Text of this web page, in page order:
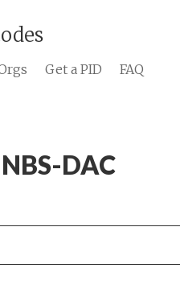
Get a PID FAQ
DAC